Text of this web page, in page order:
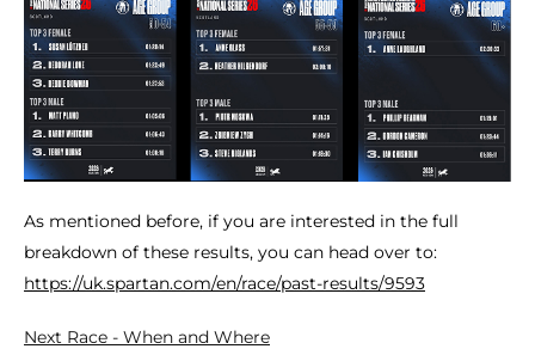
As mentioned before, if you are interested in the full
breakdown of these results, you can head over to:
https://uk.spartan.com/en/race/past-results/9593
Next Race - When and Where